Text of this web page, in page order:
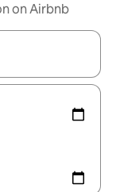
on Airbnb
the up and down